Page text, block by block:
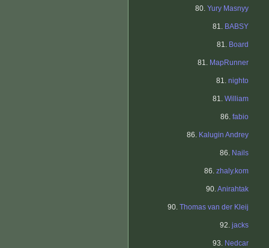
80. Yury Masnyy
81. BABSY
81. Board
81. MapRunner
81. nighto
81. William
86. fabio
86. Kalugin Andrey
86. Nails
86. zhaly.kom
90.Anirahtak
90. Thomas van der Kleij
92. jacks
93. Nedcar